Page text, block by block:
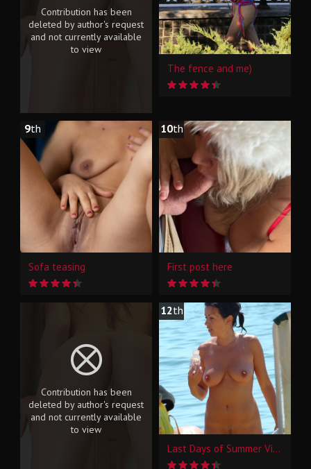
Contribution has been
deleted by author's request
and not currently available
to view
The fence and me)
9th
Sofa teasing
10th
First post here
Contribution has been
deleted by author's request
and not currently available
to view
12th
Last Days of Summer Vibes2